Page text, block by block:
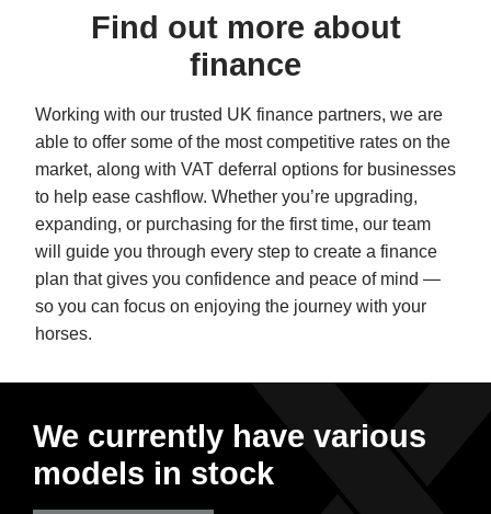
Find out more about
finance
Working with our trusted UK finance partners, we are
able to offer some of the most competitive rates on the
market, along with VAT deferral options for businesses
to help ease cashflow. Whether you’re upgrading,
expanding, or purchasing for the first time, our team
will guide you through every step to create a finance
plan that gives you confidence and peace of mind —
so you can focus on enjoying the journey with your
horses.
We currently have various
models in stock